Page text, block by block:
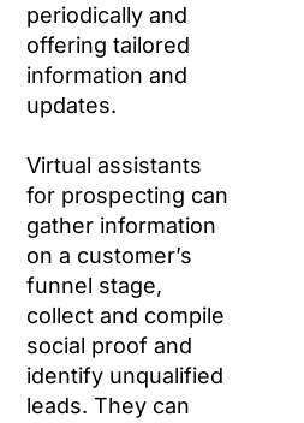
periodically and
offering tailored
information and
updates.
Virtual assistants
for prospecting can
gather information
on a customer’s
funnel stage,
collect and compile
social proof and
identify unqualified
leads. They can